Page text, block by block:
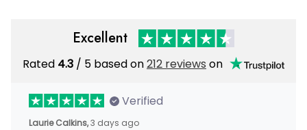
Excellent
Rated 4.3 / 5 based on212 reviews on
Verified
Laurie Calkins,3 days ago